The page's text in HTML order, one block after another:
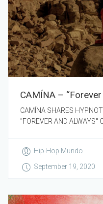
CAMÍNA –
CAMÍNA SHARES
"FOREVER AND ALWAYS"
Hip-Hop Mundo
September 19, 2020